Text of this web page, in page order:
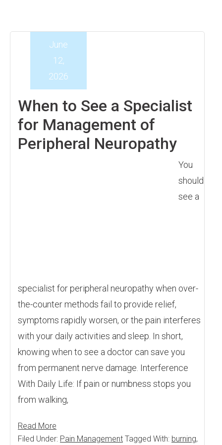
When to See a Specialist
for Management of
Peripheral Neuropathy
June
12,
2026
You
should
see a
specialist for peripheral neuropathy when over-
the-counter methods fail to provide relief,
symptoms rapidly worsen, or the pain interferes
with your daily activities and sleep. In short,
knowing when to see a doctor can save you
from permanent nerve damage. Interference
With Daily Life: If pain or numbness stops you
from walking,
Read More
Filed Under: Pain Management Tagged With: burning,